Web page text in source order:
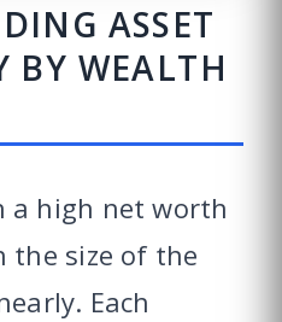
ASSET
BY WEALTH
a high net worth
the size of the
Each